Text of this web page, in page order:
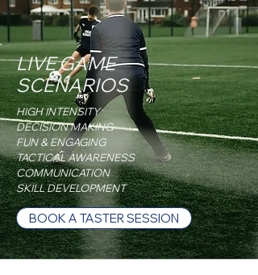
LIVE GAME
SCENARIOS
HIGH INTENSITY
DECISION MAKING
FUN & ENGAGING
TACTICAL AWARENESS
COMMUNICATION
SKILL DEVELOPMENT
BOOK A TASTER SESSION